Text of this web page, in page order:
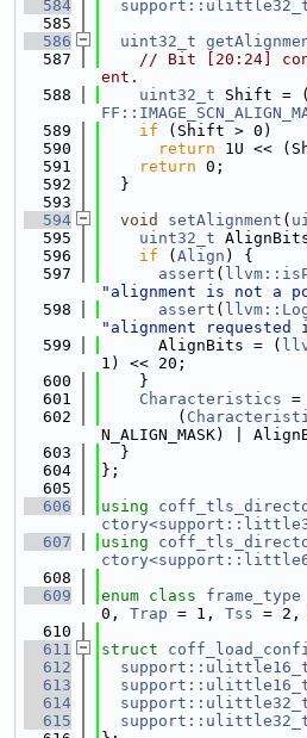
  584
  585
  586
uint32_t
  587
// Bit [20:24]
ent.
  588
uint32_t Shift = (
  589
if (Shift > 0)
  590
return 1U <<
  591
return 0;
  592
  }
  593
  594
void setAlignment (
  595
uint32_t
  596
if ( Align ) {
  597
assert (
"alignment is not a
  598
assert (
"alignment
  599
      AlignBits = (
1) << 20;
  600
    }
  601
Characteristics =
  602
        (
N_ALIGN_MASK) |
  603
  }
  604
};
  605
  606
using
  607
using
  608
  609
enum class frame_type
0, Trap = 1, Tss = 2,
  610
  611
struct
  612
  613
  614
  615